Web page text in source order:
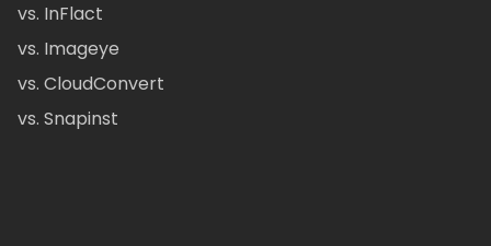
vs. InFlact
vs. Imageye
vs. CloudConvert
vs. Snapinst